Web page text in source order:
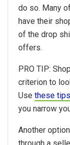
do so. Many
have their
of the drop
offers.
PRO TIP:
criterion to
Use these
you narrow
Another
through a